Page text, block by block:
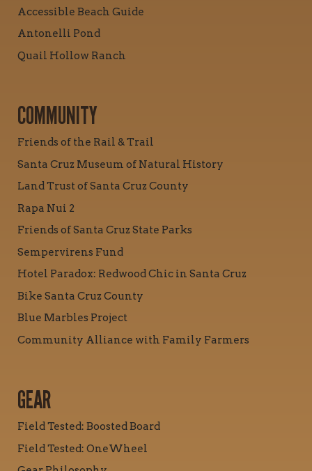
Accessible Beach Guide
Antonelli Pond
Quail Hollow Ranch
COMMUNITY
Friends of the Rail & Trail
Santa Cruz Museum of Natural History
Land Trust of Santa Cruz County
Rapa Nui 2
Friends of Santa Cruz State Parks
Sempervirens Fund
Hotel Paradox: Redwood Chic in Santa Cruz
Bike Santa Cruz County
Blue Marbles Project
Community Alliance with Family Farmers
GEAR
Field Tested: Boosted Board
Field Tested: OneWheel